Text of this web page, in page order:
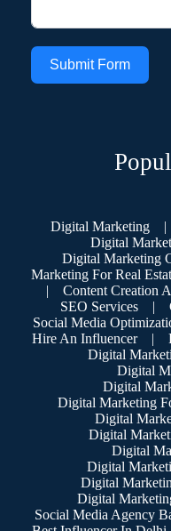
Submit Form
Digital Marketing |
Digital
Digital Marketing
Marketing For Real
|
Content Creation
SEO Services
|
Social Media
Hire An Influencer
|
Digital
Digital
Digital
Digital Marketing
Digital
Digital
Digital
Digital
Digital
Digital
Social Media Agency